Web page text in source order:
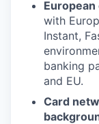
with
Instant,
banking
and EU.
Card